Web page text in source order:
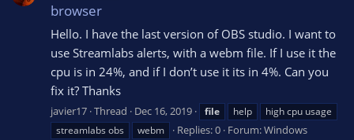
browser
Hello. I have the last version of OBS studio. I want to
use Streamlabs alerts, with a webm file. If I use it the
cpu is in 24%, and if I don’t use it its in 4%. Can you
fix it? Thanks
javier17 Thread Dec 16, 2019 file help
high cpu usage
streamlabs obs
webm Replies: 0 Forum:Windows